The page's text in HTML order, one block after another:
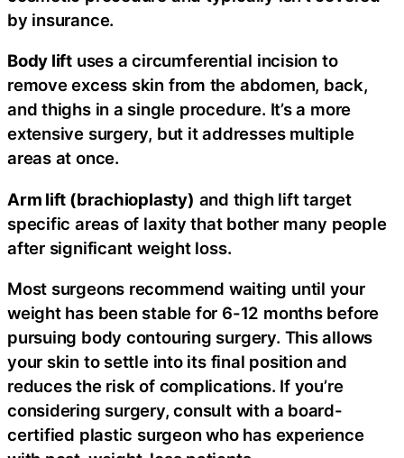
by insurance.
Body lift uses a circumferential incision to
remove excess skin from the abdomen, back,
and thighs in a single procedure. It’s a more
extensive surgery, but it addresses multiple
areas at once.
Arm lift (brachioplasty) and thigh lift target
specific areas of laxity that bother many people
after significant weight loss.
Most surgeons recommend waiting until your
weight has been stable for 6-12 months before
pursuing body contouring surgery. This allows
your skin to settle into its final position and
reduces the risk of complications. If you’re
considering surgery, consult with a board-
certified plastic surgeon who has experience